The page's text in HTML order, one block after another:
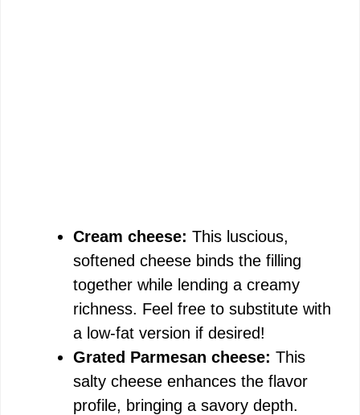
Cream cheese: This luscious,
softened cheese binds the filling
together while lending a creamy
richness. Feel free to substitute with
a low-fat version if desired!
Grated Parmesan cheese: This
salty cheese enhances the flavor
profile, bringing a savory depth.